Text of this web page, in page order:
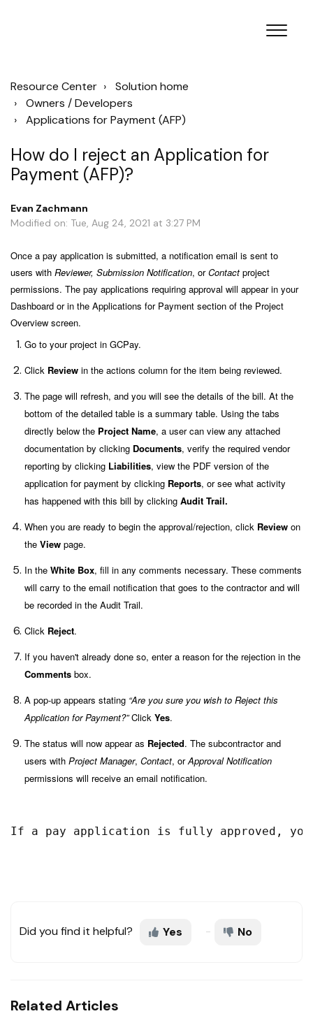
Resource Center
Solution home
Owners / Developers
Applications for Payment (AFP)
How do I reject an Application for
Payment (AFP)?
Evan Zachmann
Modified on: Tue, Aug 24, 2021 at 3:27 PM
Once a pay application is submitted, a notification email is sent to
users with Reviewer, Submission Notification, orContact project
permissions. The pay applications requiring approval will appear in your
Dashboard or in the Applications for Payment section of the Project
Overview screen.
Go to your project in GCPay.
Click Review in the actions column for the item being reviewed.
The page will refresh, and you will see the details of the bill. At the
bottom of the detailed table is a summary table. Using the tabs
directly below the Project Name, a user can view any attached
documentation by clicking Documents, verify the required vendor
reporting by clicking Liabilities, view the PDF version of the
application for payment by clicking Reports, or see what activity
has happened with this bill by clicking Audit Trail.
When you are ready to begin the approval/rejection, click Review on
the View page.
In the White Box, fill in any comments necessary. These comments
will carry to the email notification that goes to the contractorand will
be recorded in the Audit Trail.
Click Reject.
If you haven't already done so, enter a reason for the rejection in the
Comments box.
A pop-up appears stating “Are you sure you wish to Reject this
Application for Payment?”Click Yes.
The status will now appear as Rejected. The subcontractor and
users with Project Manager, Contact, orApproval Notification
permissions will receive an email notification.
If a pay application is fully approved, you
Did you find it helpful? Yes No
Related Articles